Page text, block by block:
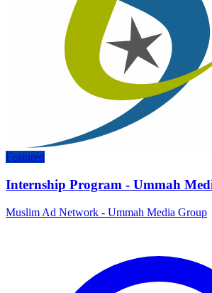
Featured
Internship Program - Ummah
Muslim Ad Network - Ummah Media Group